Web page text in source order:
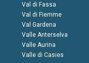
Val di Fassa
Val di Fiemme
Val Gardena
Valle Anterselva
Valle Aurina
Valle di Casies